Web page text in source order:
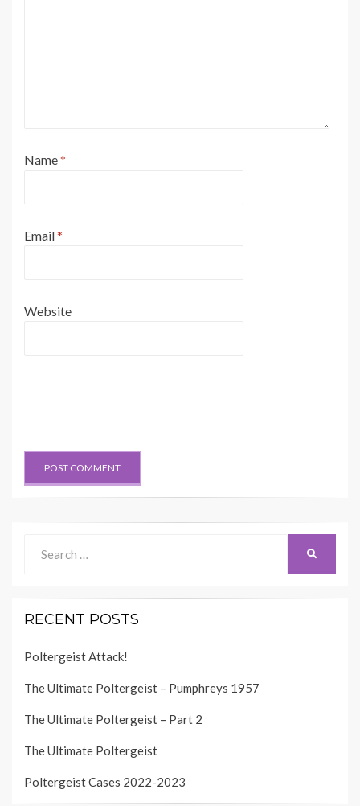
Name*
Email*
Website
for:
RECENT POSTS
Poltergeist Attack!
The Ultimate Poltergeist – Pumphreys 1957
The Ultimate Poltergeist – Part 2
The Ultimate Poltergeist
Poltergeist Cases 2022-2023